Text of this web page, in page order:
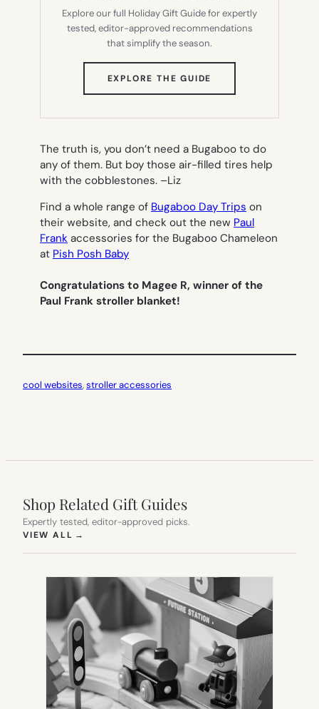
Explore our full Holiday Gift Guide for expertly
tested, editor-approved recommendations
that simplify the season.
EXPLORE THE GUIDE
TAB)
The truth is, you don’t need a Bugaboo to do
any of them. But boy those air-filled tires help
with the cobblestones. –Liz
Find a whole range of Bugaboo Day Trips on
their website, and check out the new Paul
Frank accessories for the Bugaboo Chameleon
at Pish Posh Baby
Congratulations to Magee R, winner of the
Paul Frank stroller blanket!
cool websites, stroller accessories
Shop Related Gift Guides
Expertly tested, editor-approved picks.
VIEW ALL →